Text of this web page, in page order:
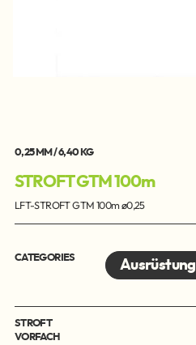
0,25 MM / 6,40 KG
STROFT GTM 100m
LFT-STROFT GTM 100m ø0,25
CATEGORIES Ausrüstung
STROFT
VORFACH